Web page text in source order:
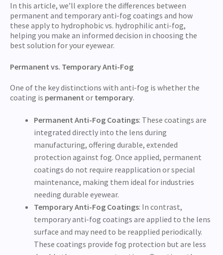
In this article, we’ll explore the differences between
permanent and temporary anti-fog coatings and how
these apply to hydrophobic vs. hydrophilic anti-fog,
helping you make an informed decision in choosing the
best solution for your eyewear.
Permanent vs. Temporary Anti-Fog
One of the key distinctions with anti-fog is whether the
coating is permanent or temporary.
Permanent Anti-Fog Coatings: These coatings are
integrated directly into the lens during
manufacturing, offering durable, extended
protection against fog. Once applied, permanent
coatings do not require reapplication or special
maintenance, making them ideal for industries
needing durable eyewear.
Temporary Anti-Fog Coatings: In contrast,
temporary anti-fog coatings are applied to the lens
surface and may need to be reapplied periodically.
These coatings provide fog protection but are less